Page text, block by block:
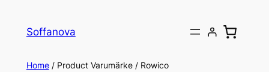
Soffanova
Home/ Product Varumärke / Rowico